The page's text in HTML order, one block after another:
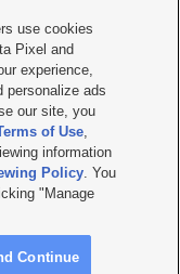
with KSL.com
Policy
| KSL-TV FCC Public File
File |FCC Applications
| Site hosted & managed
use cookies
Pixel and
experience,
personalize ads
our site, you
of Use,
information
Policy. You
"Manage
Continue